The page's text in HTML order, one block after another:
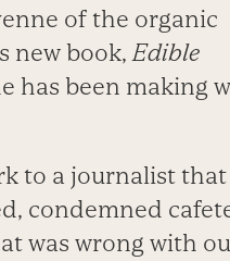
of the organic
new book, Edible
has been making
to a journalist
condemned
was wrong with